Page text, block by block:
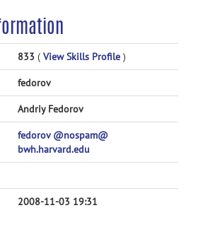
833 ( View Skills Profile )
fedorov
Andriy Fedorov
fedorov @nospam@
bwh.harvard.edu
2008-11-03 19:31